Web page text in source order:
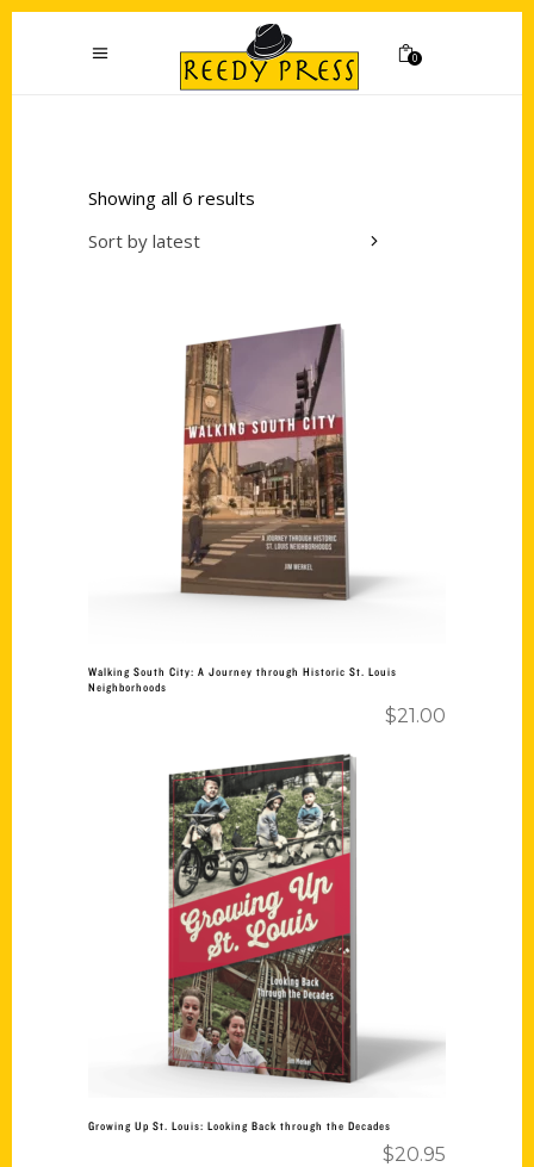
0
Showing all 6 results
Sort by latest
Add to cart
Walking South City: A Journey through Historic St. Louis
Neighborhoods
$21.00
Add to cart
Growing Up St. Louis: Looking Back through the Decades
$20.95